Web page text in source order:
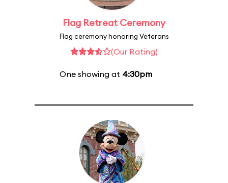
Flag Retreat Ceremony
Flag ceremony honoring Veterans
(Our Rating)
One showing at 4:30pm